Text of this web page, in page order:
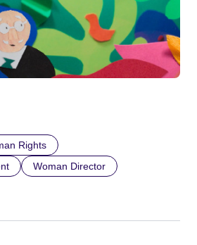
Rights
Woman Director